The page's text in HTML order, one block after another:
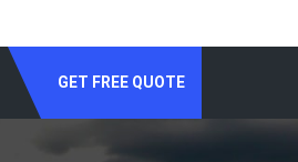
GET FREE QUOTE